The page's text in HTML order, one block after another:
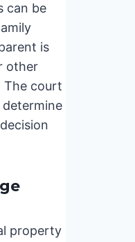
can be
is
other
The court
property